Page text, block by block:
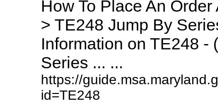
How To Place An
> TE248 Jump By
Information on TE248 - (
Series ... ...
https://
id=TE248